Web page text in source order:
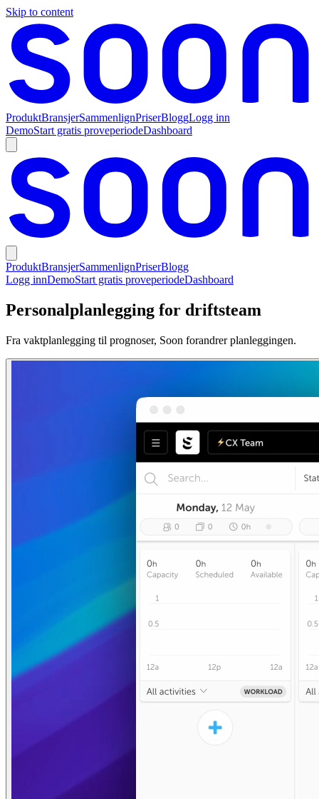
Skip to content
ProduktBransjerSammenlignPriserBloggLogg inn
DemoStart gratis proveperiodeDashboard
ProduktBransjerSammenlignPriserBlogg
Logg innDemoStart gratis proveperiodeDashboard
Personalplanlegging for driftsteam
Fra vaktplanlegging til prognoser, Soon forandrer planleggingen.